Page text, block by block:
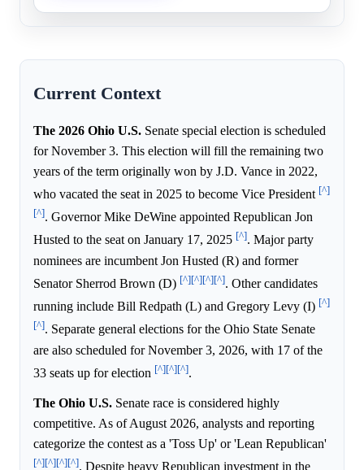
Current Context
The 2026 Ohio U.S. Senate special election is scheduled
for November 3. This election will fill the remaining two
years of the term originally won by J.D. Vance in 2022,
who vacated the seat in 2025 to become Vice President [^]
[^]. Governor Mike DeWine appointed Republican Jon
Husted to the seat on January 17, 2025 [^]. Major party
nominees are incumbent Jon Husted (R) and former
Senator Sherrod Brown (D) [^][^][^][^]. Other candidates
running include Bill Redpath (L) and Gregory Levy (I) [^]
[^]. Separate general elections for the Ohio State Senate
are also scheduled for November 3, 2026, with 17 of the
33 seats up for election [^][^][^].
The Ohio U.S. Senate race is considered highly
competitive. As of August 2026, analysts and reporting
categorize the contest as a 'Toss Up' or 'Lean Republican'
[^][^][^][^]. Despite heavy Republican investment in the